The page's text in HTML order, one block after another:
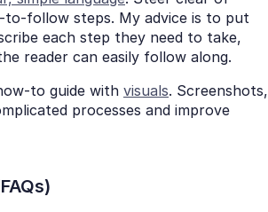
to-follow steps. My advice is to put
each step they need to take,
reader can easily follow along.
to guide with visuals. Screenshots,
processes and improve